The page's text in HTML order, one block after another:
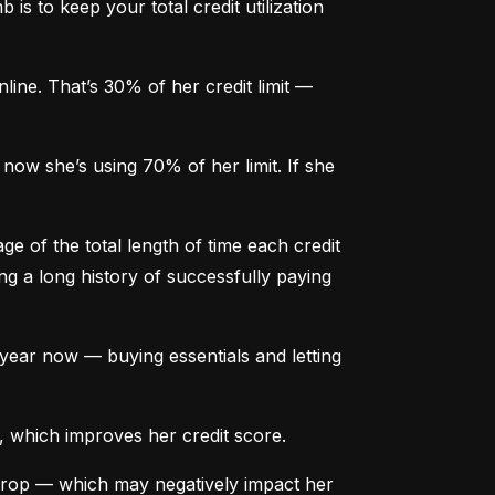
is to keep your total credit utilization
That’s 30% of her credit limit —
she’s using 70% of her limit. If she
of the total length of time each credit
a long history of successfully paying
now — buying essentials and letting
which improves her credit score.
— which may negatively impact her